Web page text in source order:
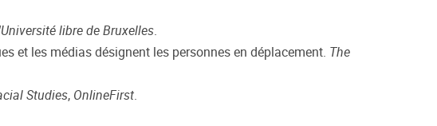
libre de Bruxelles.
et les médias désignent les personnes en déplacement. The
Studies, OnlineFirst.